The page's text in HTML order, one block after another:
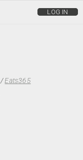
LOG IN
/Eats365